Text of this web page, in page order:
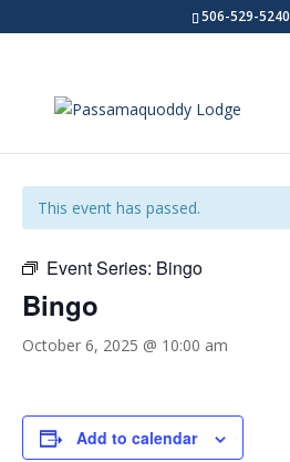
506-529-5240
This event has passed.
Event Series: Bingo
Bingo
October 6, 2025 @ 10:00 am
Add to calendar